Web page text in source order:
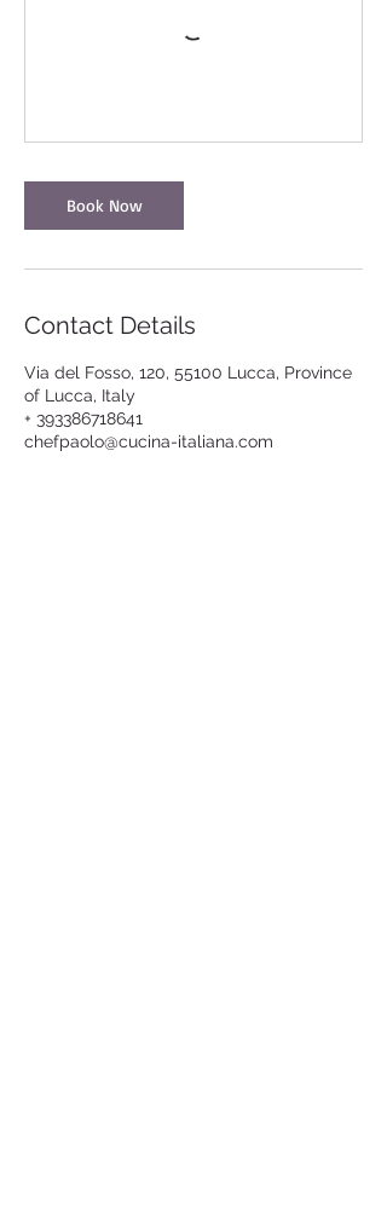
Book Now
Contact Details
Via del Fosso, 120, 55100 Lucca, Province
of Lucca, Italy
+ 393386718641
chefpaolo@cucina-italiana.com